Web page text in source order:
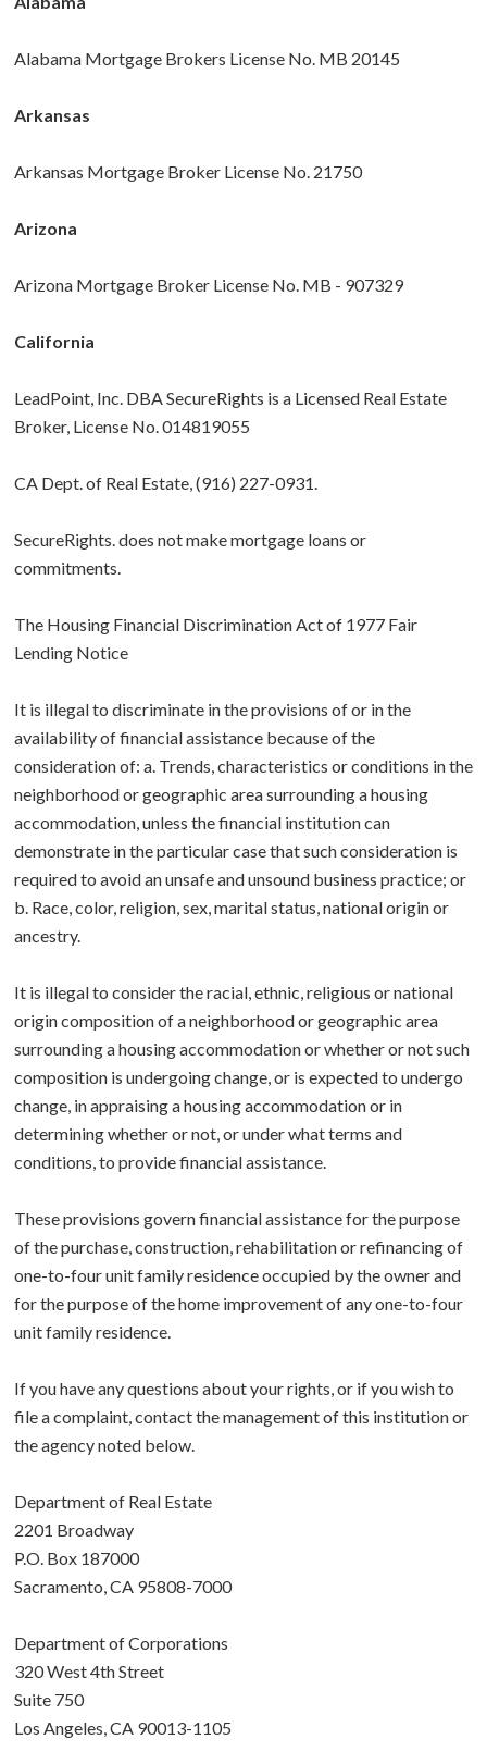
Alabama Mortgage Brokers License No. MB 20145
Arkansas
Arkansas Mortgage Broker License No. 21750
Arizona
Arizona Mortgage Broker License No. MB - 907329
California
LeadPoint, Inc. DBA SecureRights is a Licensed Real Estate
Broker, License No. 014819055
CA Dept. of Real Estate, (916) 227-0931.
SecureRights. does not make mortgage loans or
commitments.
The Housing Financial Discrimination Act of 1977 Fair
Lending Notice
It is illegal to discriminate in the provisions of or in the
availability of financial assistance because of the
consideration of: a. Trends, characteristics or conditions in the
neighborhood or geographic area surrounding a housing
accommodation, unless the financial institution can
demonstrate in the particular case that such consideration is
required to avoid an unsafe and unsound business practice; or
b. Race, color, religion, sex, marital status, national origin or
ancestry.
It is illegal to consider the racial, ethnic, religious or national
origin composition of a neighborhood or geographic area
surrounding a housing accommodation or whether or not such
composition is undergoing change, or is expected to undergo
change, in appraising a housing accommodation or in
determining whether or not, or under what terms and
conditions, to provide financial assistance.
These provisions govern financial assistance for the purpose
of the purchase, construction, rehabilitation or refinancing of
one-to-four unit family residence occupied by the owner and
for the purpose of the home improvement of any one-to-four
unit family residence.
If you have any questions about your rights, or if you wish to
file a complaint, contact the management of this institution or
the agency noted below.
Department of Real Estate
2201 Broadway
P.O. Box 187000
Sacramento, CA 95808-7000
Department of Corporations
320 West 4th Street
Suite 750
Los Angeles, CA 90013-1105